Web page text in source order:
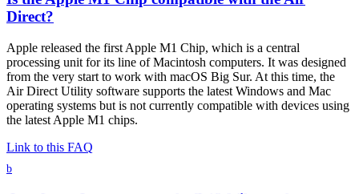
Direct?
Apple released the first Apple M1 Chip, which is a central
processing unit for its line of Macintosh computers. It was designed
from the very start to work with macOS Big Sur. At this time, the
Air Direct Utility software supports the latest Windows and Mac
operating systems but is not currently compatible with devices using
the latest Apple M1 chips.
Link to this FAQ
b